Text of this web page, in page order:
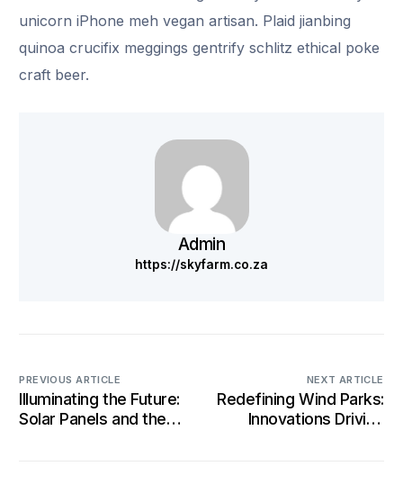
unicorn iPhone meh vegan artisan. Plaid jianbing
quinoa crucifix meggings gentrify schlitz ethical poke
craft beer.
Admin
https://skyfarm.co.za
PREVIOUS ARTICLE
Illuminating the Future:
Solar Panels and the
NEXT ARTICLE
Redefining Wind Parks:
Innovations Driving